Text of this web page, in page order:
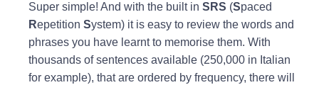
Super simple! And with the built inSRS (Spaced
RepetitionSystem) it is easy to review the words and
phrases you have learnt to memorise them. With
thousands of sentences available (250,000 in Italian
for example), that are ordered by frequency, there will